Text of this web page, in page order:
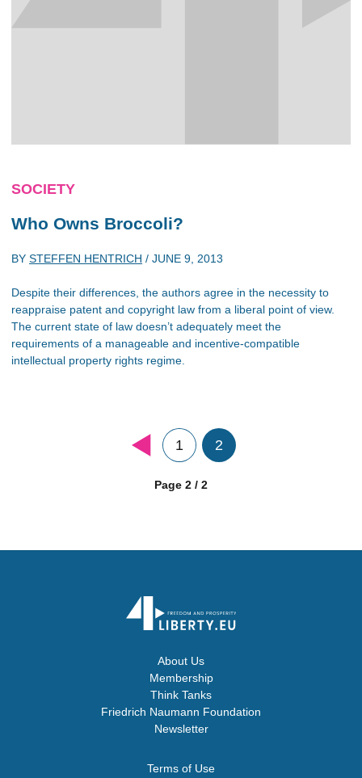
SOCIETY
Who Owns Broccoli?
BY STEFFEN HENTRICH / JUNE 9, 2013
Despite their differences, the authors agree in the necessity to
reappraise patent and copyright law from a liberal point of view.
The current state of law doesn’t adequately meet the
requirements of a manageable and incentive-compatible
intellectual property rights regime.
1 2
Page 2 / 2
About Us
Membership
Think Tanks
Friedrich Naumann Foundation
Newsletter
Terms of Use